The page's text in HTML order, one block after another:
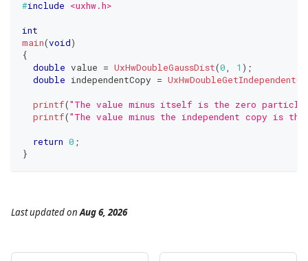
#include <uxhw.h>
int
main(void)
{
double value = UxHwDoubleGaussDist(0, 1 ) ;
double independentCopy =
printf("The value minus itself is the zero
printf("The value minus the independent copy is
return 0 ;
}
Last updatedonAug 6, 2026